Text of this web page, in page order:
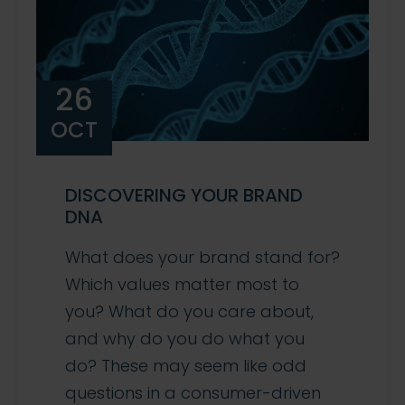
26
OCT
DISCOVERING YOUR BRAND
DNA
What does your brand stand for?
Which values matter most to
you? What do you care about,
and why do you do what you
do? These may seem like odd
questions in a consumer-driven